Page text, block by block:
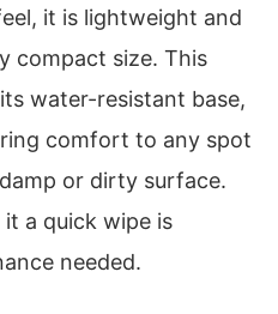
it is lightweight and
compact size. This
water-resistant base,
comfort to any spot
or dirty surface.
a quick wipe is
needed.